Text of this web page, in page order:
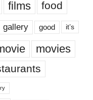
films food
gallery good it’s
movies